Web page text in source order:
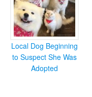
Local Dog Beginning
to Suspect She Was
Adopted